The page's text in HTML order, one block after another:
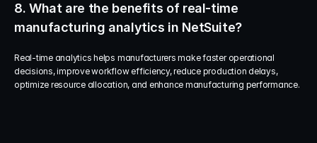
8. What are the benefits of real-time
manufacturing analytics in NetSuite?
Real-time analytics helps manufacturers make faster operational
decisions, improve workflow efficiency, reduce production delays,
optimize resource allocation, and enhance manufacturing performance.